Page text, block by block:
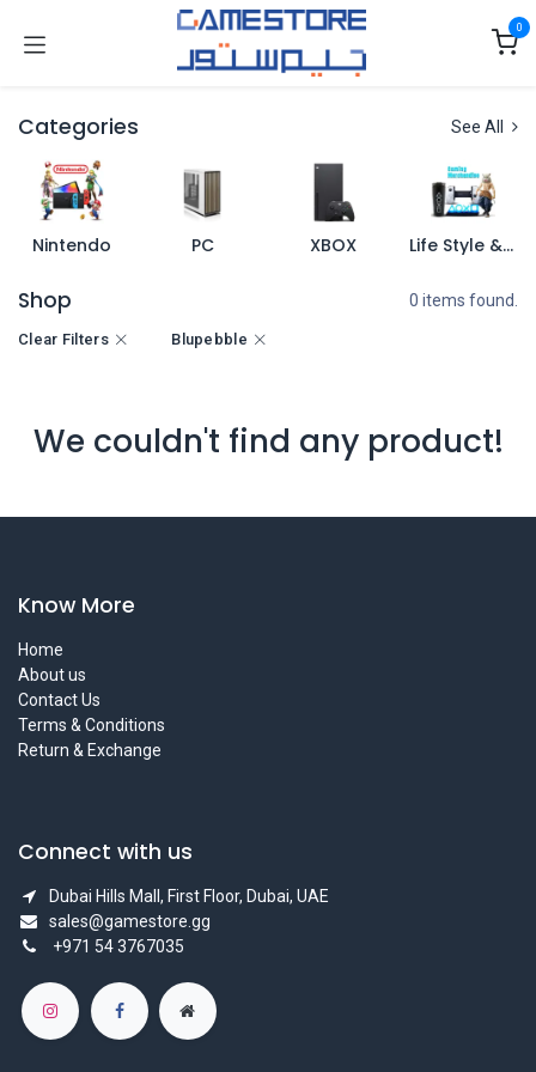
0
Categories See All
Nintendo PC XBOX Life Style & Merch
Shop 0 items found.
Clear Filters Blupebble
We couldn't find any product!
Know More
Home
About us
Contact Us
Terms & Conditions
Return & Exchange
Connect with us
Dubai Hills Mall, First Floor, Dubai, UAE
sales@gamestore.gg
+971 54 3767035